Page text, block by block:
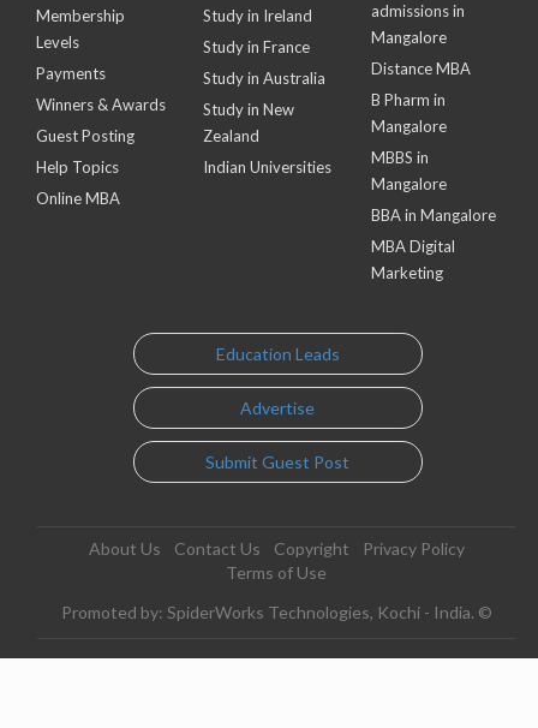
Membership
Levels
Payments
Winners & Awards
Guest Posting
Help Topics
Online MBA
Study in Ireland
Study in France
Study in Australia
Study in New
Zealand
Indian Universities
admissions in
Mangalore
Distance MBA
B Pharm in
Mangalore
MBBS in
Mangalore
BBA in Mangalore
MBA Digital
Marketing
Education Leads
Advertise
Submit Guest Post
About Us Contact Us Copyright
Privacy Policy
Terms of Use
Promoted by: SpiderWorks Technologies, Kochi - India. ©